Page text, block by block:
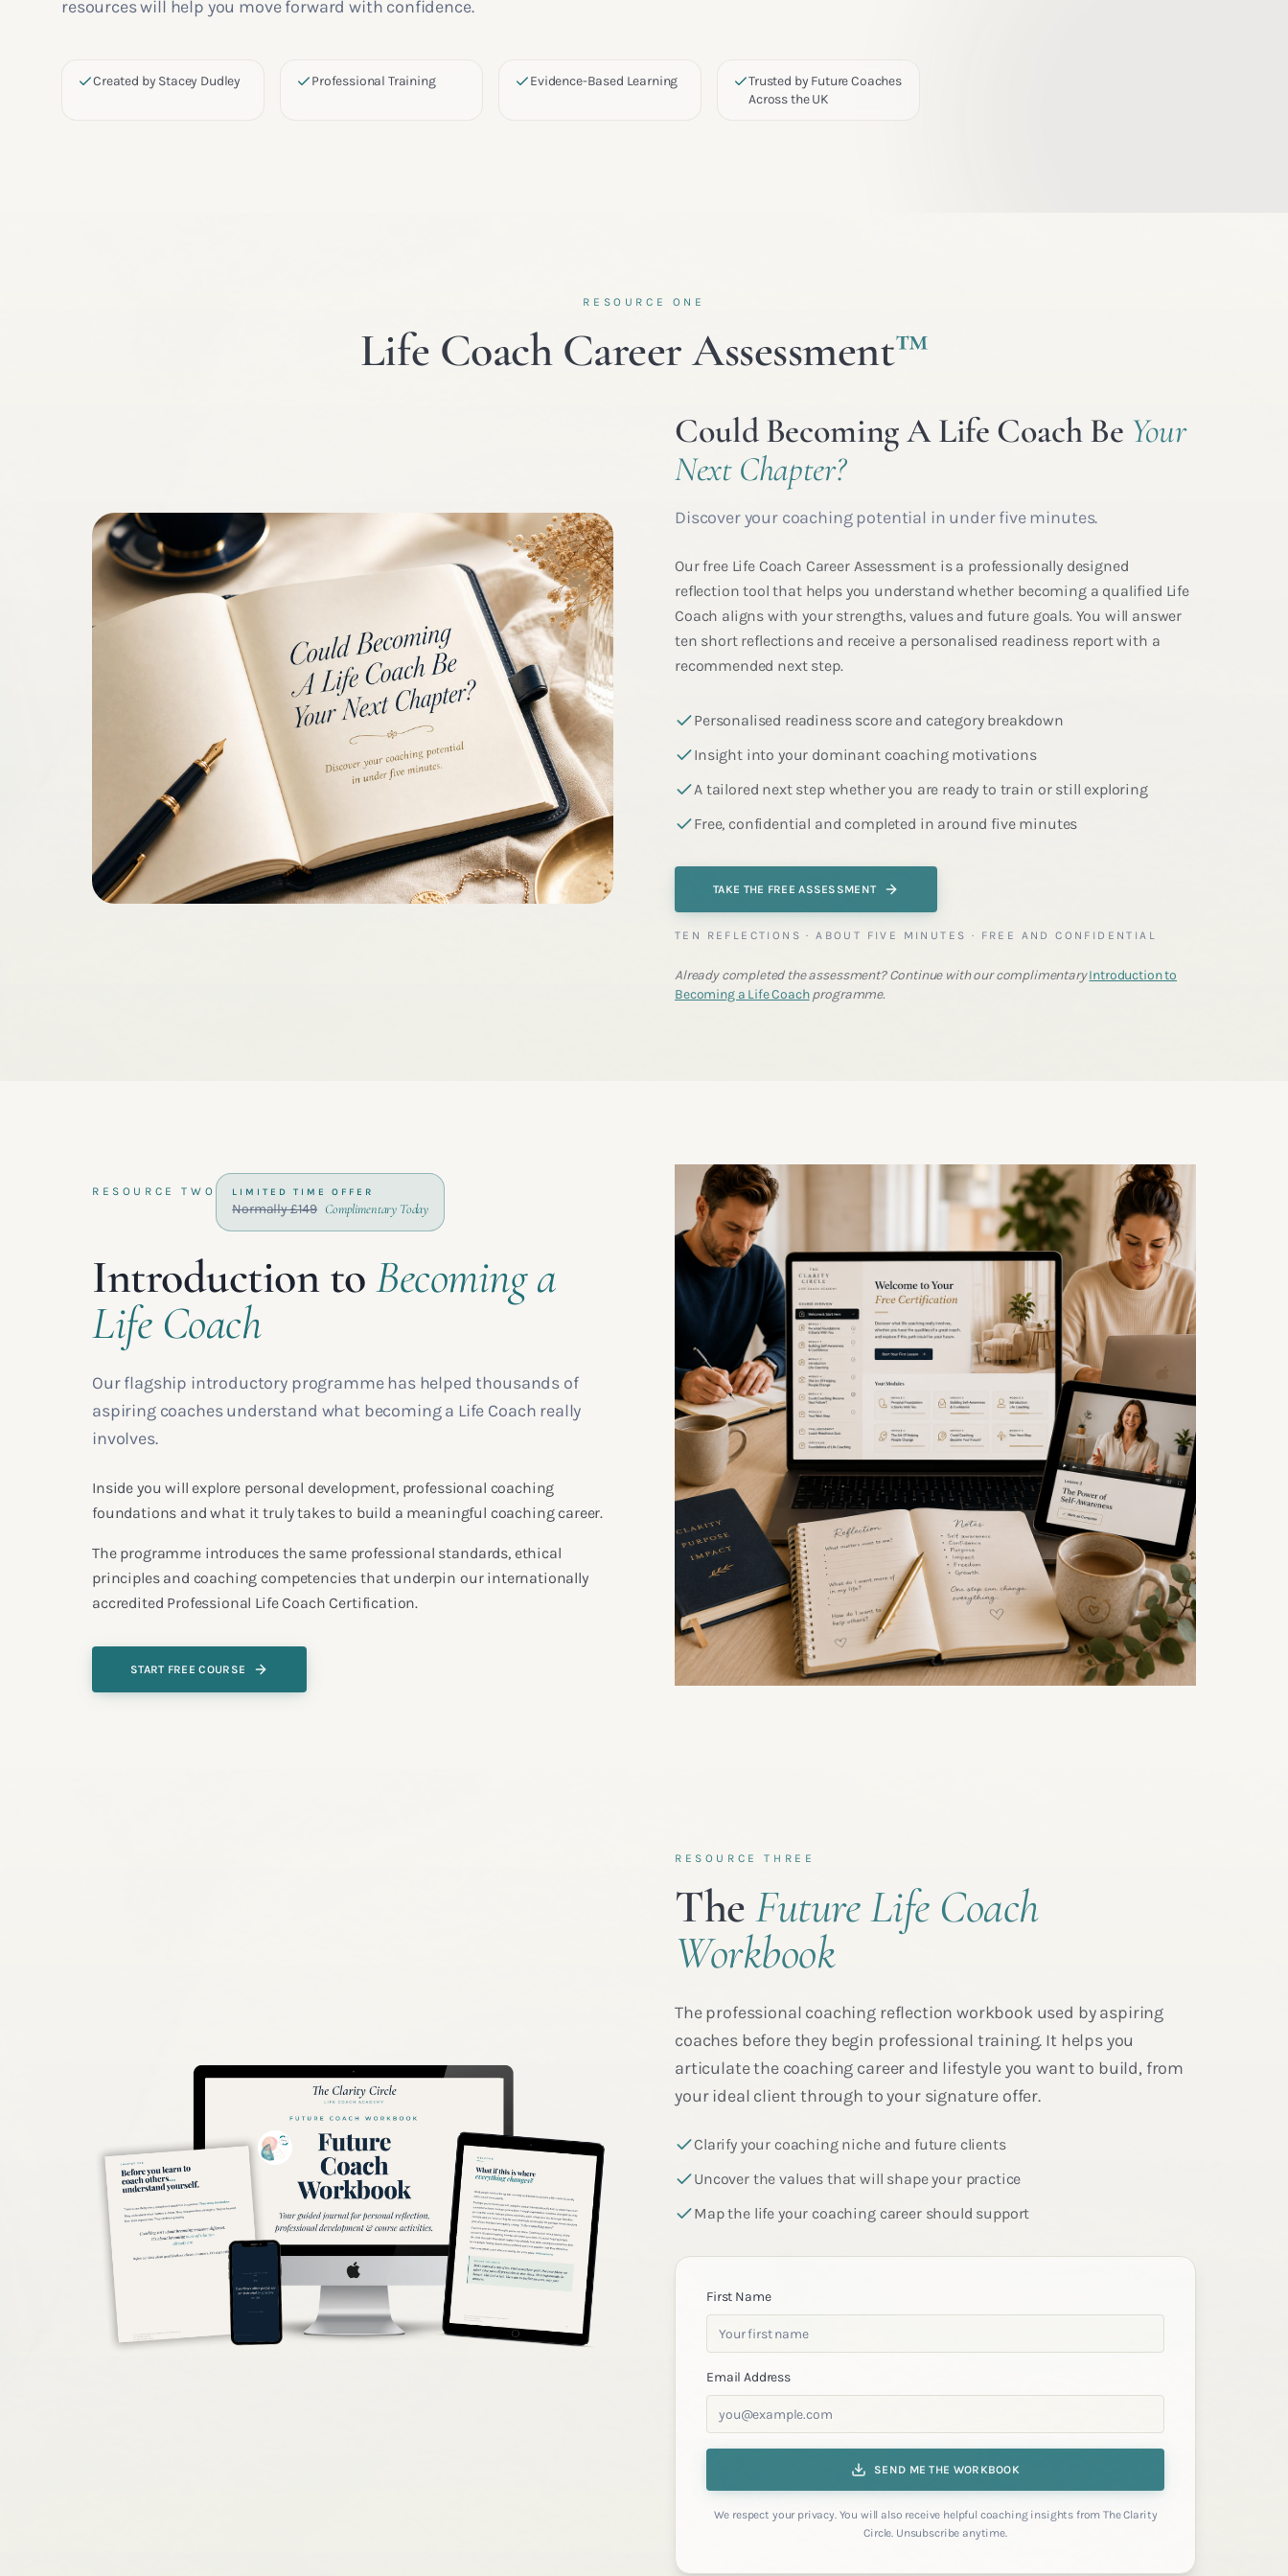
resources will help you move forward with confidence.
Created by Stacey Dudley Professional Training Evidence-Based Learning
Trusted by Future Coaches
Across the UK
RESOURCE ONE
Life Coach Career Assessment™
Could Becoming A Life Coach Be Your
Next Chapter?
Discover your coaching potential in under five minutes.
Our free Life Coach Career Assessment is a professionally designed
reflection tool that helps you understand whether becoming a qualified Life
Coach aligns with your strengths, values and future goals. You will answer
ten short reflections and receive a personalised readiness report with a
recommended next step.
Personalised readiness score and category breakdown
Insight into your dominant coaching motivations
A tailored next step whether you are ready to train or still exploring
Free, confidential and completed in around five minutes
TAKE THE FREE ASSESSMENT
TEN REFLECTIONS · ABOUT FIVE MINUTES · FREE AND CONFIDENTIAL
Already completed the assessment? Continue with our complimentaryIntroduction to
Becoming a Life Coachprogramme.
RESOURCE TWO LIMITED TIME OFFER
Normally £149 Complimentary Today
Introduction toBecoming a
Life Coach
Our flagship introductory programme has helped thousands of
aspiring coaches understand what becoming a Life Coach really
involves.
Inside you will explore personal development, professional coaching
foundations and what it truly takes to build a meaningful coaching career.
The programme introduces the same professional standards, ethical
principles and coaching competencies that underpin our internationally
accredited Professional Life Coach Certification.
START FREE COURSE
RESOURCE THREE
TheFuture Life Coach
Workbook
The professional coaching reflection workbook used by aspiring
coaches before they begin professional training. It helps you
articulate the coaching career and lifestyle you want to build, from
your ideal client through to your signature offer.
Clarify your coaching niche and future clients
Uncover the values that will shape your practice
Map the life your coaching career should support
First Name
Email Address
SEND ME THE WORKBOOK
We respect your privacy. You will also receive helpful coaching insights from The Clarity
Circle. Unsubscribe anytime.